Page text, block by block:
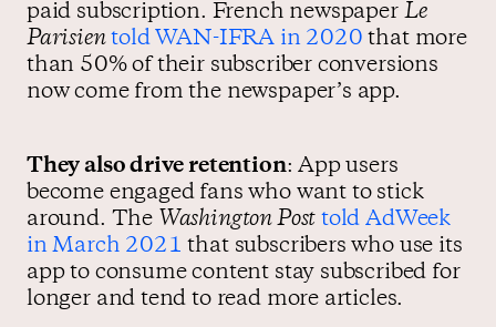
paid subscription. French newspaper Le
Parisien told WAN-IFRA in 2020 that more
than 50% of their subscriber conversions
now come from the newspaper’s app.
They also drive retention: App users
become engaged fans who want to stick
around. The Washington Post told AdWeek
in March 2021 that subscribers who use its
app to consume content stay subscribed for
longer and tend to read more articles.